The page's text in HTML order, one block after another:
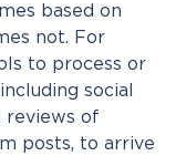
based on
not. For
to process or
social
reviews of
posts, to arrive